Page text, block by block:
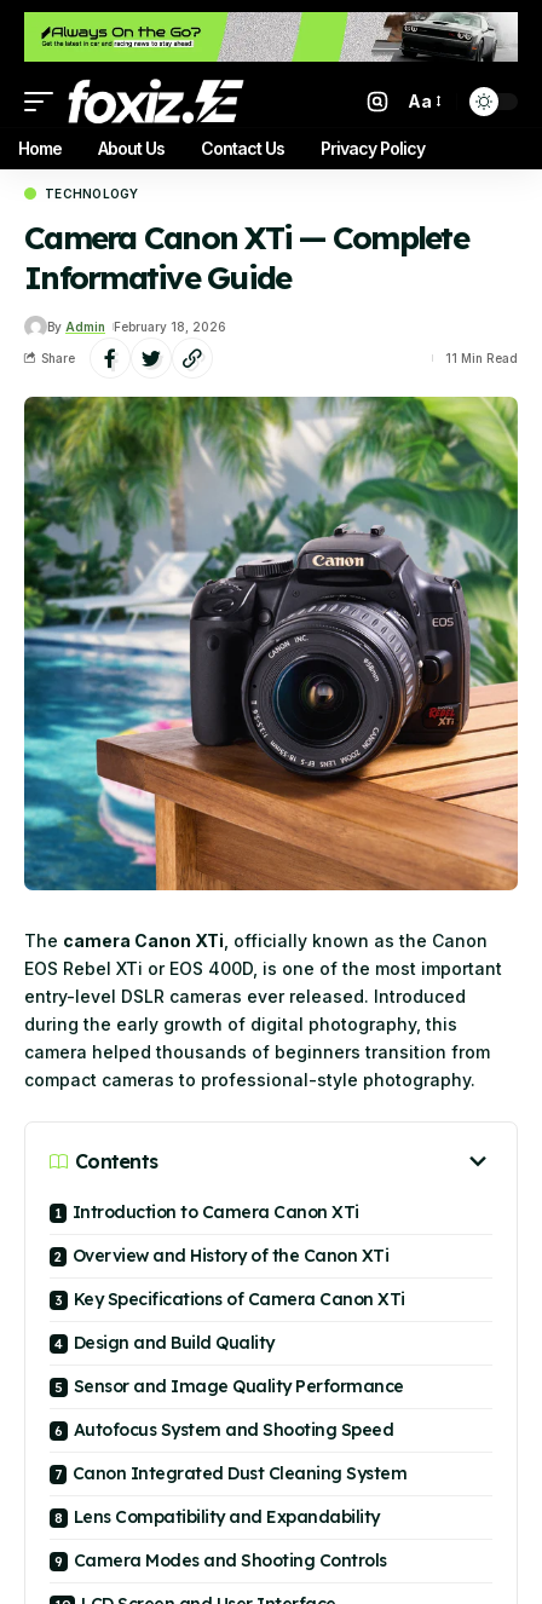
Aa
Home About Us Contact Us Privacy Policy
TECHNOLOGY
Camera Canon XTi — Complete
Informative Guide
By Admin February 18, 2026
Share 11 Min Read
The camera Canon XTi , officially known as the Canon
EOS Rebel XTi or EOS 400D, is one of the most important
entry-level DSLR cameras ever released. Introduced
during the early growth of digital photography, this
camera helped thousands of beginners transition from
compact cameras to professional-style photography.
Contents
Introduction to Camera Canon XTi
Overview and History of the Canon XTi
Key Specifications of Camera Canon XTi
Design and Build Quality
Sensor and Image Quality Performance
Autofocus System and Shooting Speed
Canon Integrated Dust Cleaning System
Lens Compatibility and Expandability
Camera Modes and Shooting Controls